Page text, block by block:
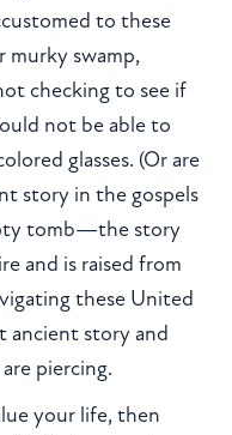
to these
murky swamp,
checking to see if
not be able to
glasses. (Or are
story in the gospels
tomb—the story
and is raised from
these United
ancient story and
piercing.
your life, then